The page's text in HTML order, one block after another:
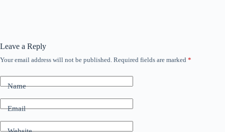
Leave a Reply
Your email address will not be published. Required fields are marked *
Name
Email